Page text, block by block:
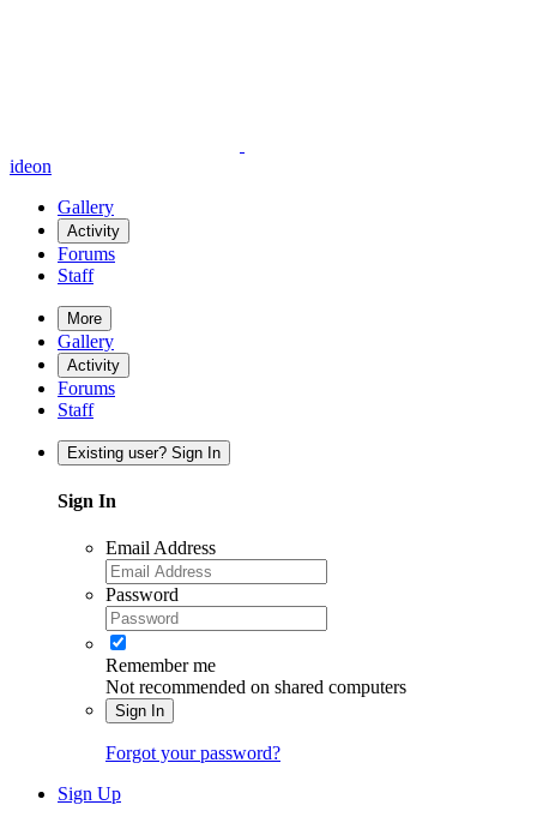
ideon
Gallery
Activity
Forums
Staff
More
Gallery
Activity
Forums
Staff
Existing user? Sign In
Sign In
Email Address
Password
Remember me
Not recommended on shared computers
Sign In
Forgot your password?
Sign Up